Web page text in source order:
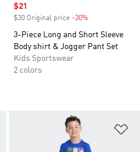
Sale price
$21
$30 Original price -30%
3-Piece Long and Short Sleeve
Body shirt & Jogger Pant Set
Kids Sportswear
2 colors